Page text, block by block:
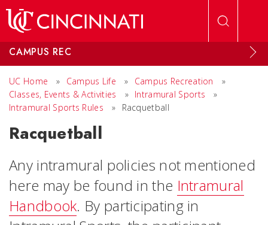
CAMPUS REC
UC Home » Campus Life » Campus Recreation
»
Classes, Events & Activities
» Intramural Sports
»
Intramural Sports Rules
» Racquetball
Racquetball
Any intramural policies not mentioned
here may be found in the Intramural
Handbook. By participating in